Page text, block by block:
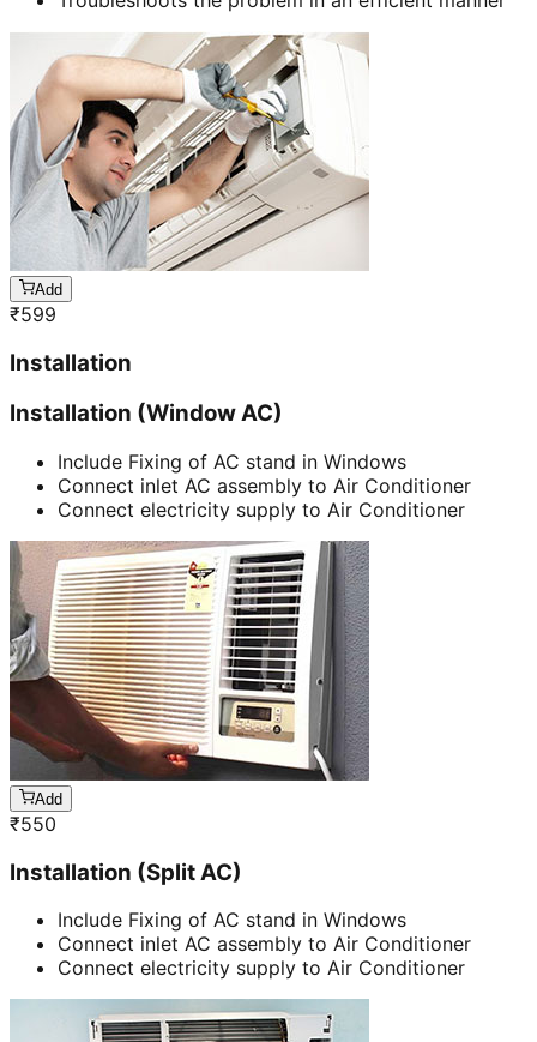
Add
₹599
Installation
Installation (Window AC)
Include Fixing of AC stand in Windows
Connect inlet AC assembly to Air Conditioner
Connect electricity supply to Air Conditioner
Add
₹550
Installation (Split AC)
Include Fixing of AC stand in Windows
Connect inlet AC assembly to Air Conditioner
Connect electricity supply to Air Conditioner